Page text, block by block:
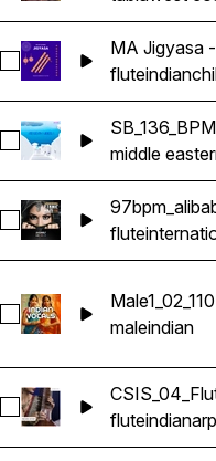
Select MA Jigyasa - 8 Bar
MA Jigyasa
fluteindian
Select
middle
Select
flute
Select Male1_02_110BPM-
maleindian
Select CSIS_04_Flute Arp
fluteindian